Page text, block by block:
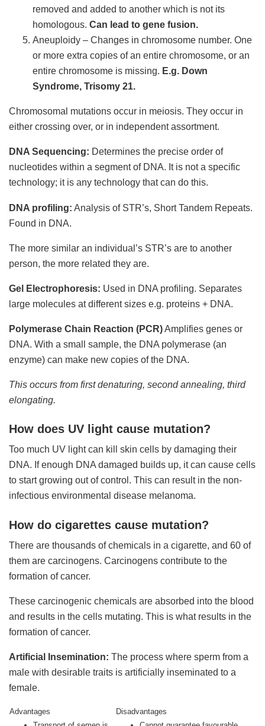
removed and added to another which is not its
homologous. Can lead to gene fusion.
Aneuploidy – Changes in chromosome number. One
or more extra copies of an entire chromosome, or an
entire chromosome is missing. E.g. Down
Syndrome, Trisomy 21.
Chromosomal mutations occur in meiosis. They occur in
either crossing over, or in independent assortment.
DNA Sequencing: Determines the precise order of
nucleotides within a segment of DNA. It is not a specific
technology; it is any technology that can do this.
DNA profiling: Analysis of STR’s, Short Tandem Repeats.
Found in DNA.
The more similar an individual’s STR’s are to another
person, the more related they are.
Gel Electrophoresis: Used in DNA profiling. Separates
large molecules at different sizes e.g. proteins + DNA.
Polymerase Chain Reaction (PCR)Amplifies genes or
DNA. With a small sample, the DNA polymerase (an
enzyme) can make new copies of the DNA.
This occurs from first denaturing, second annealing, third
elongating.
How does UV light cause mutation?
Too much UV light can kill skin cells by damaging their
DNA. If enough DNA damaged builds up, it can cause cells
to start growing out of control. This can result in the non-
infectious environmental disease melanoma.
How do cigarettes cause mutation?
There are thousands of chemicals in a cigarette, and 60 of
them are carcinogens. Carcinogens contribute to the
formation of cancer.
These carcinogenic chemicals are absorbed into the blood
and results in the cells mutating. This is what results in the
formation of cancer.
Artificial Insemination: The process where sperm from a
male with desirable traits is artificially inseminated to a
female.
Advantages
Disadvantages